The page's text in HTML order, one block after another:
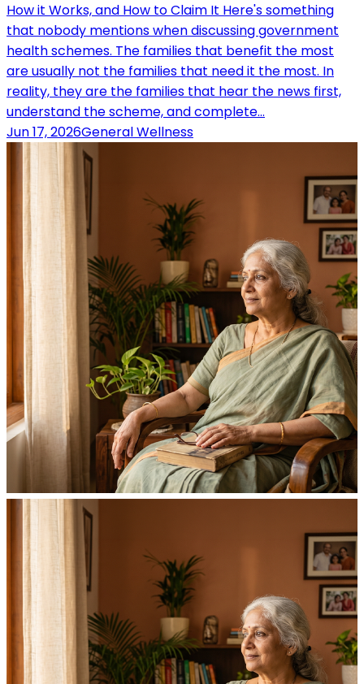
How it Works, and How to Claim It Here's something
that nobody mentions when discussing government
health schemes. The families that benefit the most
are usually not the families that need it the most. In
reality, they are the families that hear the news first,
understand the scheme, and complete…
Jun 17, 2026General Wellness